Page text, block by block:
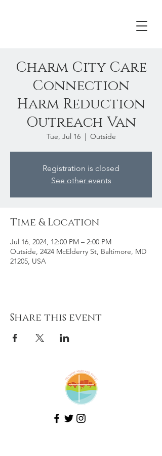
Charm City Care
Connection
Harm Reduction
Outreach Van
Tue, Jul 16
  |
Outside
Registration is closed
See other events
Time & Location
Jul 16, 2024, 12:00 PM – 2:00 PM
Outside, 2424 McElderry St, Baltimore, MD
21205, USA
Share this event